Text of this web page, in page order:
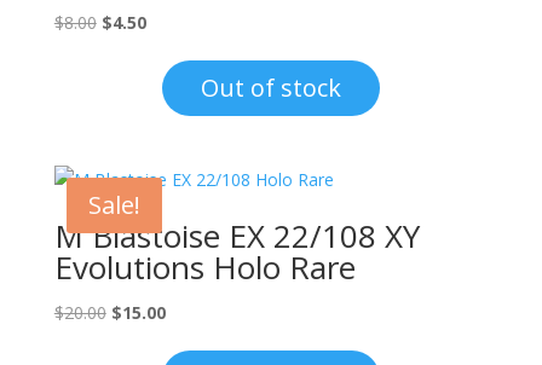
$8.00 Original
$4.50Current
$4.50.
Out of stock
Sale!
M Blastoise EX 22/108 XY
Evolutions Holo Rare
$20.00 Original
$15.00Current